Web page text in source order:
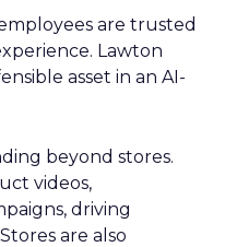
are trusted
Lawton
asset in an AI-
beyond stores.
videos,
driving
are also